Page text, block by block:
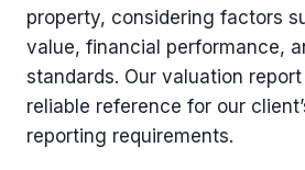
property, considering factors
value, financial performance,
standards. Our valuation
reliable reference for our
reporting requirements.